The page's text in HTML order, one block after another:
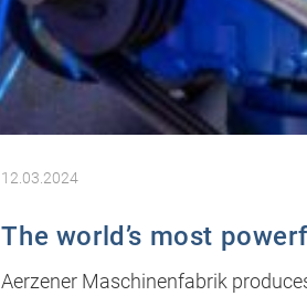
12.03.2024
The world’s most
Aerzener Maschinenfabrik